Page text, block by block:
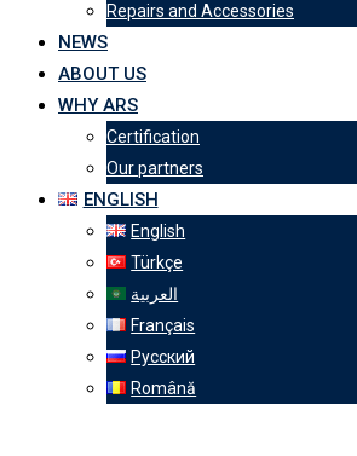
Repairs and Accessories
NEWS
ABOUT US
WHY ARS
Certification
Our partners
ENGLISH
English
Türkçe
العربية
Français
Русский
Română